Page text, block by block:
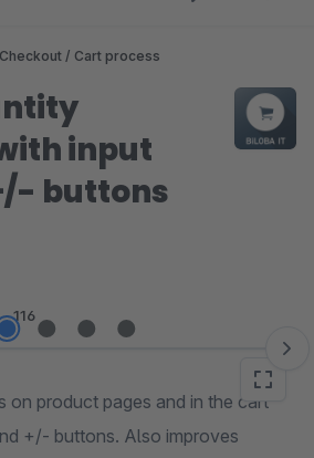
Checkout / Cart process
input
buttons
116
on product pages and in the cart
+/- buttons. Also improves